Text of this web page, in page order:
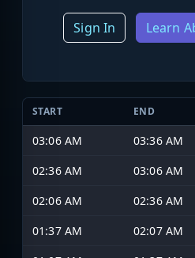
Sign In Learn
START END
03:06 AM 03:36 AM
02:36 AM
03:06 AM
02:06 AM
02:36 AM
01:37 AM
02:07 AM